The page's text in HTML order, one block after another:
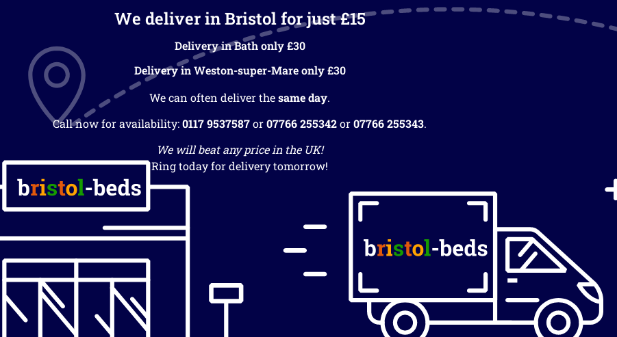
We deliver in Bristol for just £15
Delivery in Bath only £30
Delivery in Weston-super-Mare only £30
We can often deliver thesame day.
Call now for availability:0117 9537587or07766 255342or07766 255343.
We will beat any price in the UK!
Ring today for delivery tomorrow!